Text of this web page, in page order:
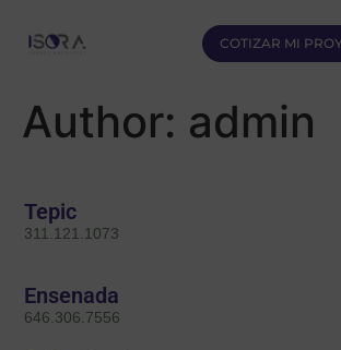
COTIZAR MI
Author: admin
Tepic
311.121.1073
Ensenada
646.306.7556